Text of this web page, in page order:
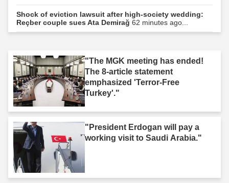
Shock of eviction lawsuit after high-society wedding:
Reçber couple sues Ata Demirağ 62 minutes ago...
"The MGK meeting has ended!
The 8-article statement
emphasized 'Terror-Free
Turkey'."
"President Erdogan will pay a
working visit to Saudi Arabia."